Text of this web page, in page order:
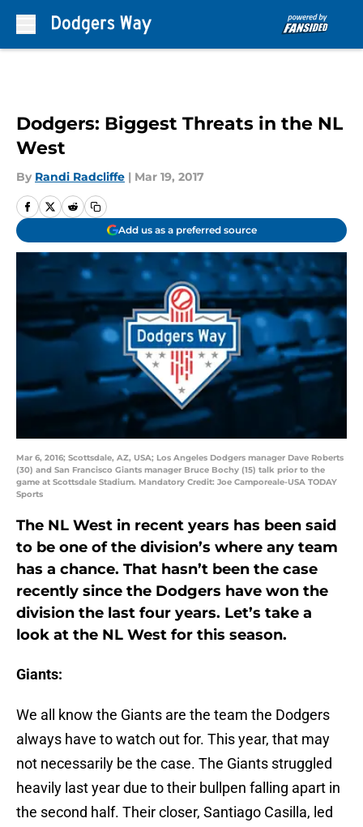
Dodgers: Biggest Threats in the NL
West
By Randi Radcliffe | Mar 19, 2017
Add us as a preferred source
Mar 6, 2016; Scottsdale, AZ, USA; Los Angeles Dodgers manager Dave Roberts
(30) and San Francisco Giants manager Bruce Bochy (15) talk prior to the
game at Scottsdale Stadium. Mandatory Credit: Joe Camporeale-USA TODAY
Sports
The NL West in recent years has been said
to be one of the division’s where any team
has a chance. That hasn’t been the case
recently since the Dodgers have won the
division the last four years. Let’s take a
look at the NL West for this season.
Giants:
We all know the Giants are the team the Dodgers
always have to watch out for. This year, that may
not necessarily be the case. The Giants struggled
heavily last year due to their bullpen falling apart in
the second half. Their closer, Santiago Casilla, led